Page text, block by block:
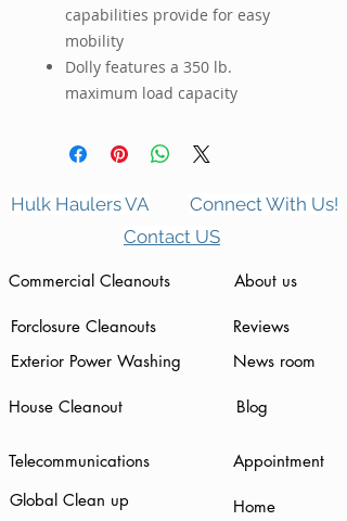
capabilities provide for easy
mobility
Dolly features a 350 lb.
maximum load capacity
Hulk Haulers VA
Connect With Us!
Contact US
Commercial Cleanouts
Forclosure Cleanouts
Exterior Power Washing
House Cleanout
Telecommunications
Global Clean up
About us
Reviews
News room
Blog
Appointment
Home